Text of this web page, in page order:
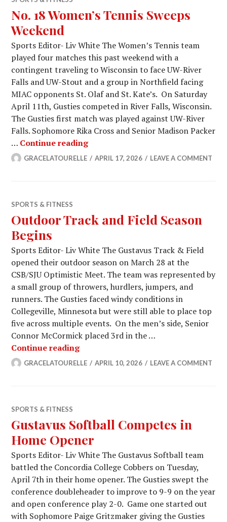
No. 18 Women’s Tennis Sweeps
Weekend
Sports Editor- Liv White The Women’s Tennis team
played four matches this past weekend with a
contingent traveling to Wisconsin to face UW-River
Falls and UW-Stout and a group in Northfield facing
MIAC opponents St. Olaf and St. Kate’s. On Saturday
April 11th, Gusties competed in River Falls, Wisconsin.
The Gusties first match was played against UW-River
Falls. Sophomore Rika Cross and Senior Madison Packer
… Continue readingNo. 18 Women’s Tennis Sweeps
GRACELATOURELLE APRIL 17, 2026 LEAVE A COMMENT
SPORTS & FITNESS
Outdoor Track and Field Season
Begins
Sports Editor- Liv White The Gustavus Track & Field
opened their outdoor season on March 28 at the
CSB/SJU Optimistic Meet. The team was represented by
a small group of throwers, hurdlers, jumpers, and
runners. The Gusties faced windy conditions in
Collegeville, Minnesota but were still able to place top
five across multiple events. On the men’s side, Senior
Connor McCormick placed 3rd in the …
Continue readingOutdoor Track and Field Season
GRACELATOURELLE APRIL 10, 2026 LEAVE A COMMENT
SPORTS & FITNESS
Gustavus Softball Competes in
Home Opener
Sports Editor- Liv White The Gustavus Softball team
battled the Concordia College Cobbers on Tuesday,
April 7th in their home opener. The Gusties swept the
conference doubleheader to improve to 9-9 on the year
and open conference play 2-0. Game one started out
with Sophomore Paige Gritzmaker giving the Gusties